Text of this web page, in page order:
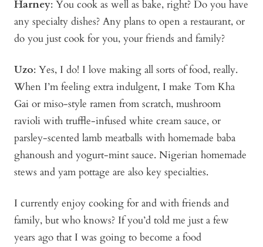
Harney: You cook as well as bake, right? Do you have
any specialty dishes? Any plans to open a restaurant, or
do you just cook for you, your friends and family?
Uzo: Yes, I do! I love making all sorts of food, really.
When I’m feeling extra indulgent, I make Tom Kha
Gai or miso-style ramen from scratch, mushroom
ravioli with truffle-infused white cream sauce, or
parsley-scented lamb meatballs with homemade baba
ghanoush and yogurt-mint sauce. Nigerian homemade
stews and yam pottage are also key specialties.
I currently enjoy cooking for and with friends and
family, but who knows? If you’d told me just a few
years ago that I was going to become a food